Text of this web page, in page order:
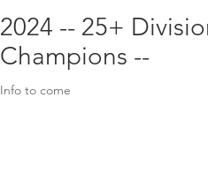
2024 -- 25+
Champions --
Info to come